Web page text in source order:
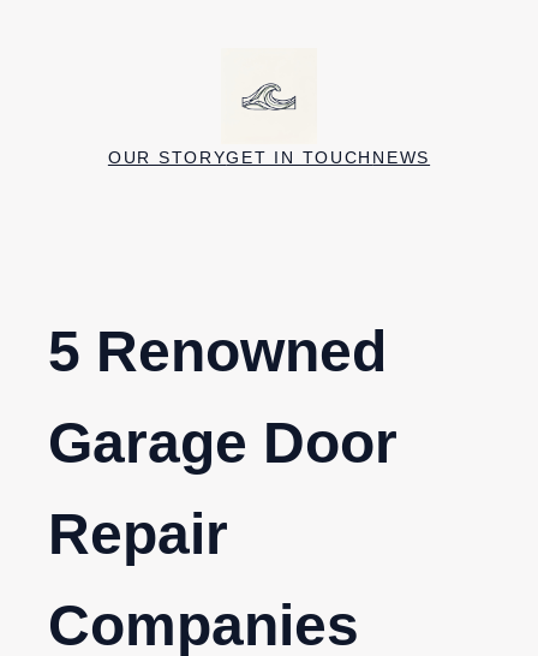
OUR STORYGET IN TOUCH NEWS
5 Renowned
Garage Door
Repair
Companies